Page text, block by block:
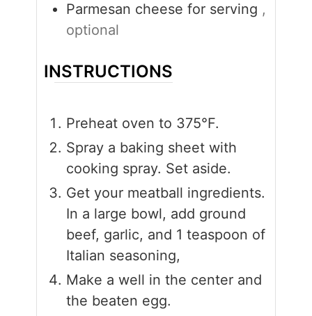
Parmesan cheese for serving ,
optional
INSTRUCTIONS
Preheat oven to 375°F.
Spray a baking sheet with
cooking spray. Set aside.
Get your meatball ingredients.
In a large bowl, add ground
beef, garlic, and 1 teaspoon of
Italian seasoning,
Make a well in the center and
the beaten egg.